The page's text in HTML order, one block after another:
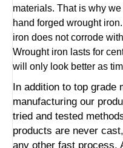
materials. That is why
hand forged wrought
iron does not corrode
Wrought iron lasts for
will only look better as
In addition to top
manufacturing our
tried and tested
products are never
any other fast process.